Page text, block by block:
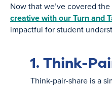
Now that we’ve covered
creative with our Turn and
impactful for student
1. Think-
Think-pair-share is a